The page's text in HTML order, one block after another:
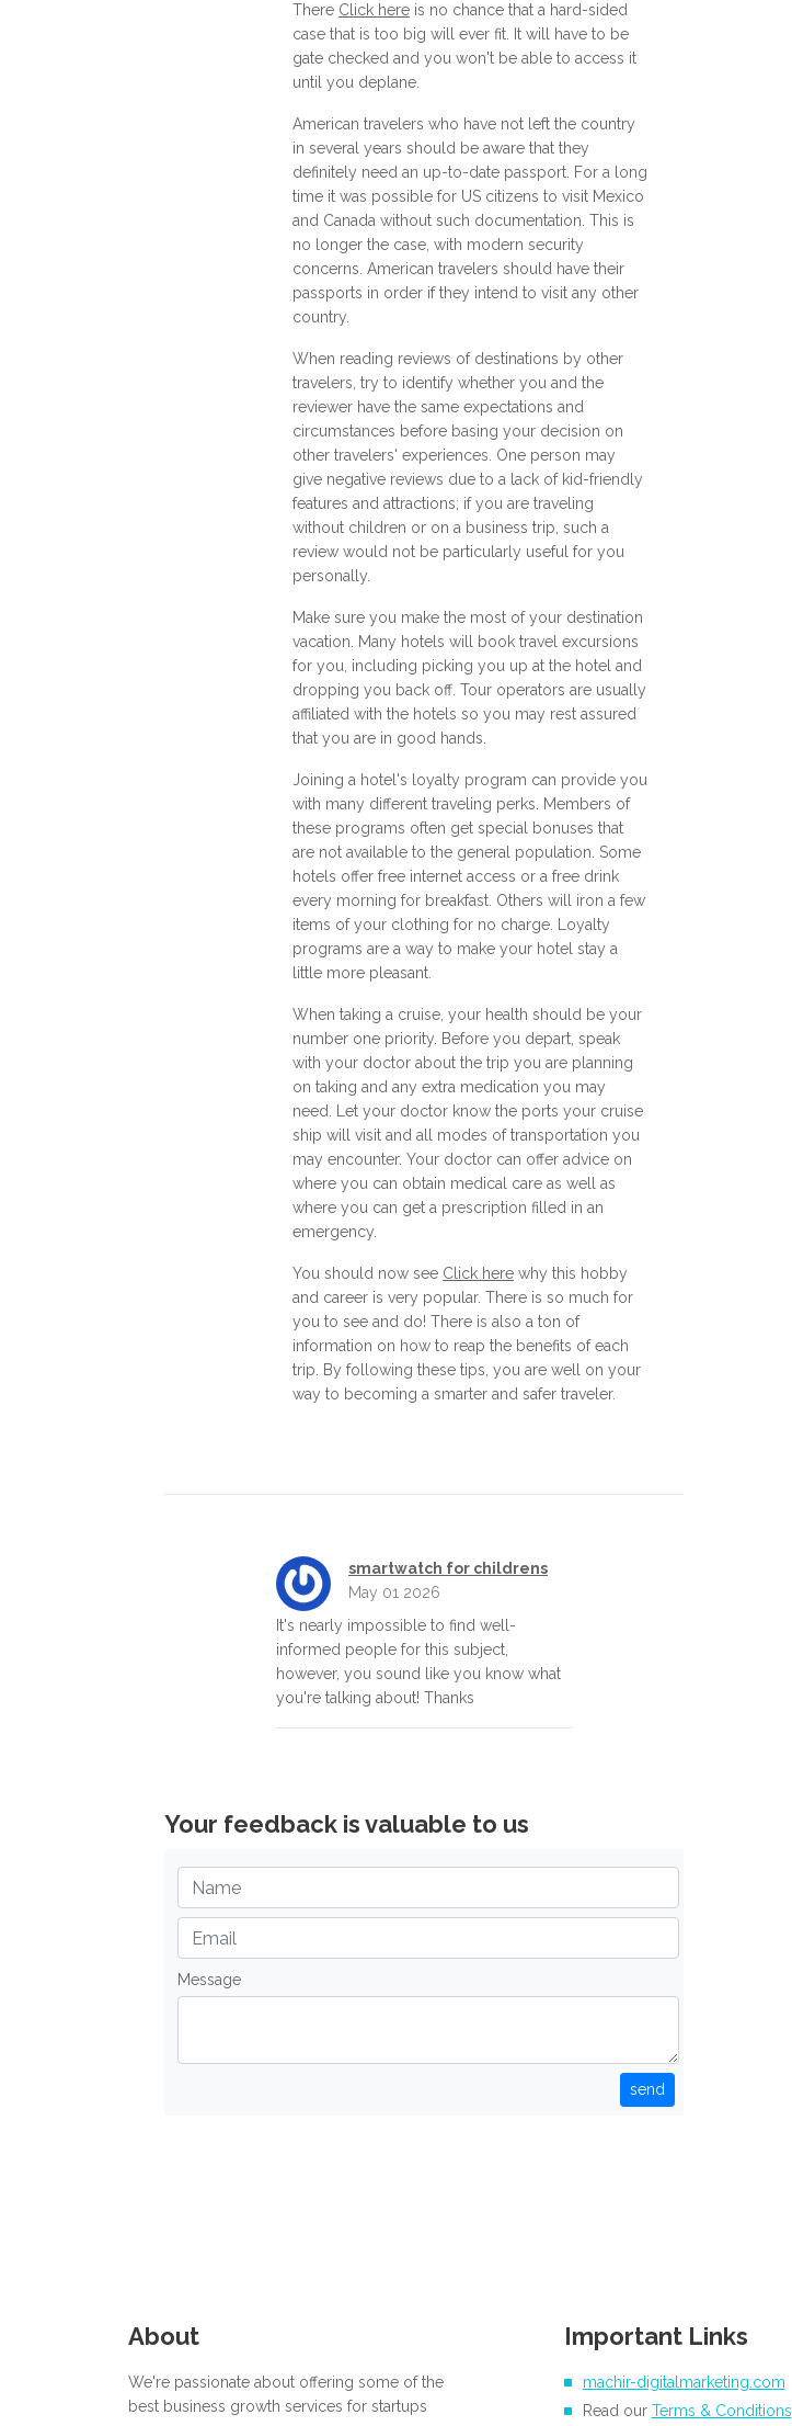
There Click here is no chance that a hard-sided
case that is too big will ever fit. It will have to be
gate checked and you won't be able to access it
until you deplane.
American travelers who have not left the country
in several years should be aware that they
definitely need an up-to-date passport. For a long
time it was possible for US citizens to visit Mexico
and Canada without such documentation. This is
no longer the case, with modern security
concerns. American travelers should have their
passports in order if they intend to visit any other
country.
When reading reviews of destinations by other
travelers, try to identify whether you and the
reviewer have the same expectations and
circumstances before basing your decision on
other travelers' experiences. One person may
give negative reviews due to a lack of kid-friendly
features and attractions; if you are traveling
without children or on a business trip, such a
review would not be particularly useful for you
personally.
Make sure you make the most of your destination
vacation. Many hotels will book travel excursions
for you, including picking you up at the hotel and
dropping you back off. Tour operators are usually
affiliated with the hotels so you may rest assured
that you are in good hands.
Joining a hotel's loyalty program can provide you
with many different traveling perks. Members of
these programs often get special bonuses that
are not available to the general population. Some
hotels offer free internet access or a free drink
every morning for breakfast. Others will iron a few
items of your clothing for no charge. Loyalty
programs are a way to make your hotel stay a
little more pleasant.
When taking a cruise, your health should be your
number one priority. Before you depart, speak
with your doctor about the trip you are planning
on taking and any extra medication you may
need. Let your doctor know the ports your cruise
ship will visit and all modes of transportation you
may encounter. Your doctor can offer advice on
where you can obtain medical care as well as
where you can get a prescription filled in an
emergency.
You should now see Click here why this hobby
and career is very popular. There is so much for
you to see and do! There is also a ton of
information on how to reap the benefits of each
trip. By following these tips, you are well on your
way to becoming a smarter and safer traveler.
smartwatch for childrens
May 01 2026
It's nearly impossible to find well-
informed people for this subject,
however, you sound like you know what
you're talking about! Thanks
Your feedback is valuable to us
Message
send
About
We're passionate about offering some of the
best business growth services for startups
Important Links
machir-digitalmarketing.com
Read our Terms & Conditions